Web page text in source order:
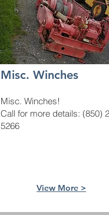
Misc. Winches
Misc. Winches!
Call for more details: (850)
5266
View More >